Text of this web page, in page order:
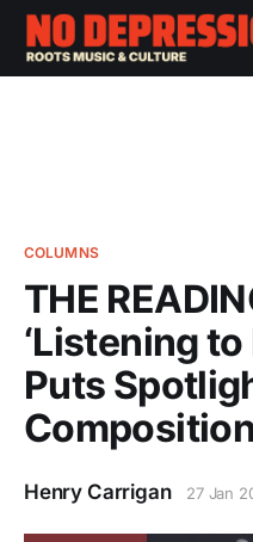
COLUMNS
THE
‘Listening to
Puts
Composition
Henry Carrigan 27 Jan